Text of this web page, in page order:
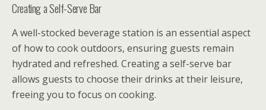
Creating a Self-Serve Bar
A well-stocked beverage station is an essential aspect
of how to cook outdoors, ensuring guests remain
hydrated and refreshed. Creating a self-serve bar
allows guests to choose their drinks at their leisure,
freeing you to focus on cooking.